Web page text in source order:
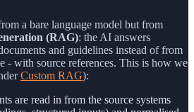
a bare language model but from
(RAG): the AI answers
and guidelines instead of from
- with source references. This is how we
Custom RAG):
are read in from the source systems